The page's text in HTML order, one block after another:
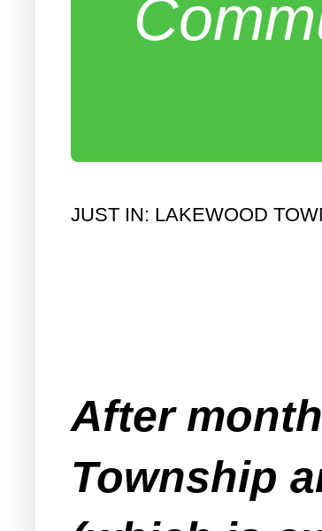
JUST IN: LAKEWOOD
After
Township